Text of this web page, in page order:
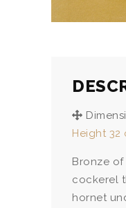
Height 32
Bronze
cockerel
hornet